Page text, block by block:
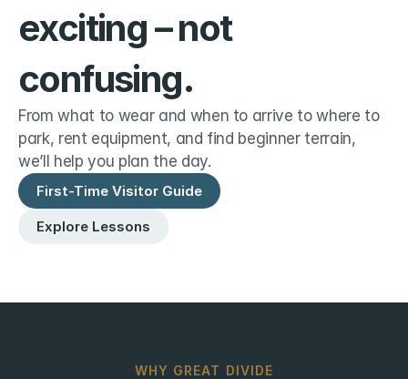
exciting – not
confusing.
From what to wear and when to arrive to where to
park, rent equipment, and find beginner terrain,
we’ll help you plan the day.
First-Time Visitor Guide
Explore Lessons
WHY GREAT DIVIDE